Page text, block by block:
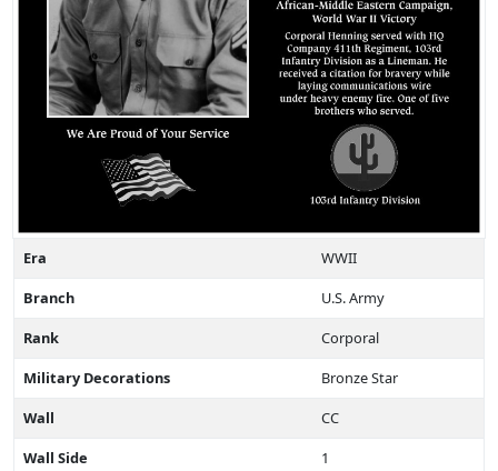
Era
WWII
Branch
U.S. Army
Rank
Corporal
Military Decorations
Bronze Star
Wall
CC
Wall Side
1